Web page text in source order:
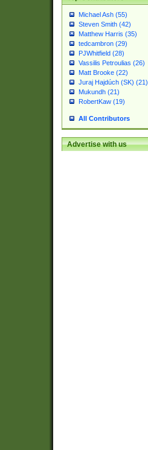
Michael Ash (55)
Steven Smith (42)
Matthew Harris (35)
tedcambron (29)
PJWhitfield (28)
Vassilis Petroulias (26)
Matt Brooke (22)
Juraj Hajdúch (SK) (21)
Mukundh (21)
RobertKaw (19)
All Contributors
Advertise with us